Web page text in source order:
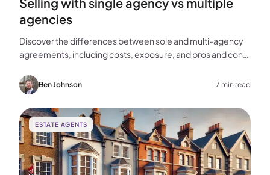
agencies
Discover the differences between sole and multi-agency
agreements, including costs, exposure, and pros and cons,
home.Ben Johnson 7 min read
ESTATE AGENTS